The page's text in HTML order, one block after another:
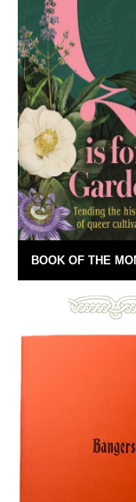
BOOK OF THE